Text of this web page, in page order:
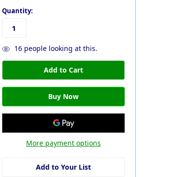
Quantity:
16people looking at this.
More payment options
Add to Your List